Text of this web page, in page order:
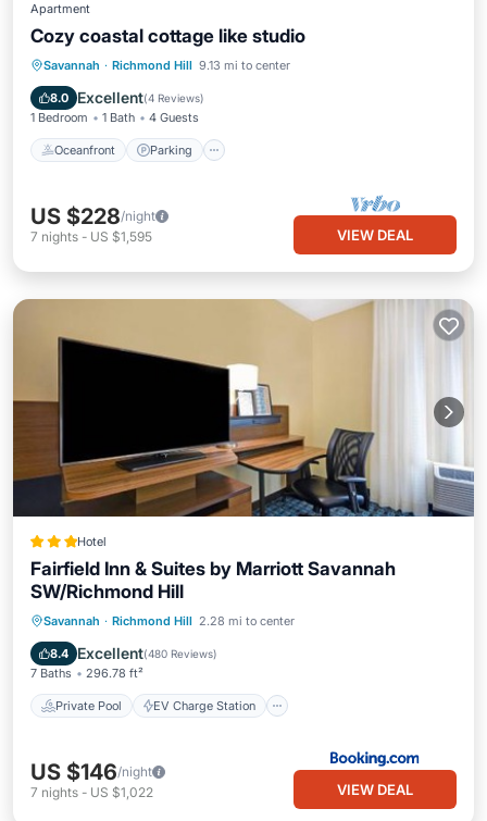
Apartment
Cozy coastal cottage like studio
Savannah · Richmond Hill 9.13 mi to center
8.0 Excellent(4 Reviews)
1 Bedroom 1 Bath 4 Guests
Oceanfront Parking
Oceanfront Parking
View
US $228/night
7 nights - US $1,595 VIEW DEAL
Hotel
Fairfield Inn & Suites by Marriott Savannah
SW/Richmond Hill
Savannah · Richmond Hill 2.28 mi to center
8.4 Excellent(480 Reviews)
7 Baths 296.78 ft²
Private Pool EV Charge Station
Private Pool
EV Charge Station
Parking
Pool
US $146/night
7 nights - US $1,022 VIEW DEAL